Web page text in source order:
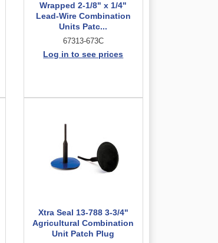
Wrapped 2-1/8" x 1/4"
Lead-Wire Combination
Units Patc...
67313-673C
Log in to see prices
Xtra Seal 13-788 3-3/4"
Agricultural Combination
Unit Patch Plug